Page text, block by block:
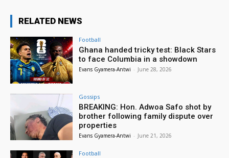
RELATED NEWS
Football
Ghana handed tricky test: Black Stars
to face Columbia in a showdown
Evans Gyamera-Antwi - June 28, 2026
Gossips
BREAKING: Hon. Adwoa Safo shot by
brother following family dispute over
properties
Evans Gyamera-Antwi - June 21, 2026
Football